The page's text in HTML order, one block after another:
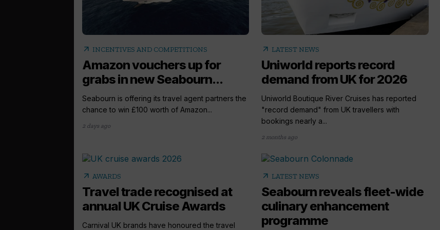
arrow_outward INCENTIVES AND COMPETITIONS
Amazon vouchers up for
grabs in new Seabourn...
Seabourn is offering its travel agent partners the
chance to win £100 worth of Amazon...
2 days ago
arrow_outward LATEST NEWS
Uniworld reports record
demand from UK for 2026
Uniworld Boutique River Cruises has reported
"record demand" from UK travellers with
bookings nearly a...
2 months ago
arrow_outward AWARDS
Travel trade recognised at
annual UK Cruise Awards
Carnival UK brands have honoured the travel
arrow_outward LATEST NEWS
Seabourn reveals fleet-wide
culinary enhancement
programme